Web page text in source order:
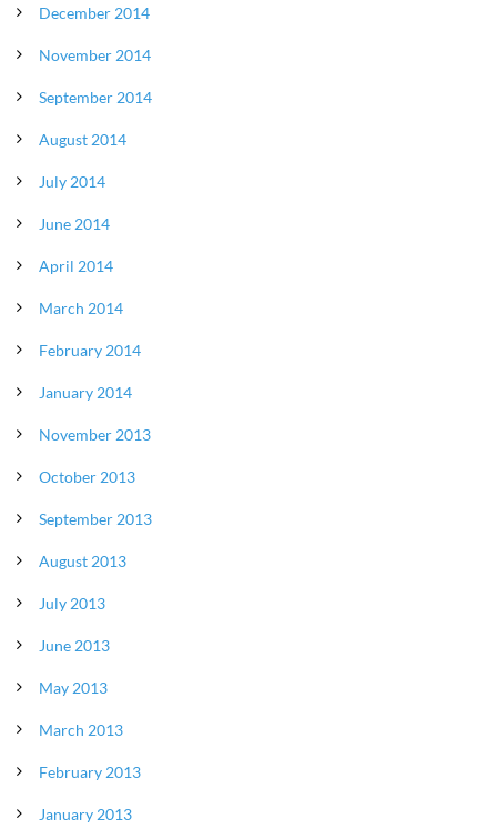
December 2014
November 2014
September 2014
August 2014
July 2014
June 2014
April 2014
March 2014
February 2014
January 2014
November 2013
October 2013
September 2013
August 2013
July 2013
June 2013
May 2013
March 2013
February 2013
January 2013